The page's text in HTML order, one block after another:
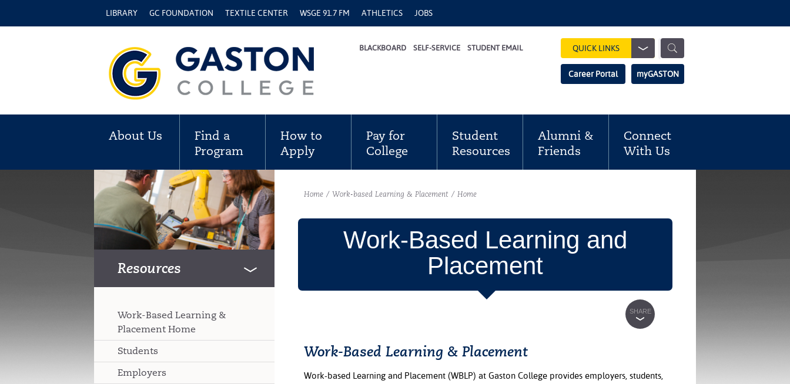
LIBRARY GC FOUNDATION TEXTILE CENTER WSGE 91.7 FM ATHLETICS JOBS
BLACKBOARD SELF-SERVICE STUDENT EMAIL QUICK LINKS
Show
Search
Search
Field
Career Portal myGASTON
About Us
Find a
Program
How to
Apply
Pay for
College
Student
Resources
Alumni &
Friends
Connect
With Us
Home / Work-based Learning & Placement / Home
Work-Based Learning and
Placement
SHARE
Work-Based Learning & Placement
Work-based Learning and Placement (WBLP) at Gaston College provides employers, students,
Resources
Work-Based Learning &
Placement Home
Students
Employers